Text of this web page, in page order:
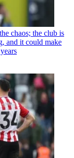
chaos; the club is
and it could make